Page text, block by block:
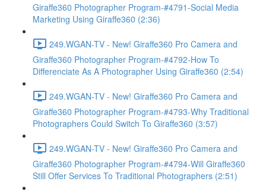
Giraffe360 Photographer Program-#4791-Social Media
Marketing Using Giraffe360 (2:36)
249.WGAN-TV - New! Giraffe360 Pro Camera and
Giraffe360 Photographer Program-#4792-How To
Differenciate As A Photographer Using Giraffe360 (2:54)
249.WGAN-TV - New! Giraffe360 Pro Camera and
Giraffe360 Photographer Program-#4793-Why Traditional
Photographers Could Switch To Giraffe360 (3:57)
249.WGAN-TV - New! Giraffe360 Pro Camera and
Giraffe360 Photographer Program-#4794-Will Giraffe360
Still Offer Services To Traditional Photographers (2:51)